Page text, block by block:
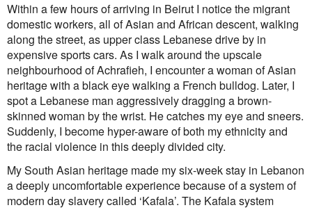
About
About Right Now
Partnerships
Team
Supporters
Submit
Volunteer
Contact
First Nations
Society and Culture
Law and Policy
Climate Change
Within a few hours of arriving in Beirut I notice the migrant
domestic workers, all of Asian and African descent, walking
along the street, as upper class Lebanese drive by in
expensive sports cars. As I walk around the upscale
neighbourhood of Achrafieh, I encounter a woman of Asian
heritage with a black eye walking a French bulldog. Later, I
spot a Lebanese man aggressively dragging a brown-
skinned woman by the wrist. He catches my eye and sneers.
Suddenly, I become hyper-aware of both my ethnicity and
the racial violence in this deeply divided city.
My South Asian heritage made my six-week stay in Lebanon
a deeply uncomfortable experience because of a system of
modern day slavery called ‘Kafala’. The Kafala system